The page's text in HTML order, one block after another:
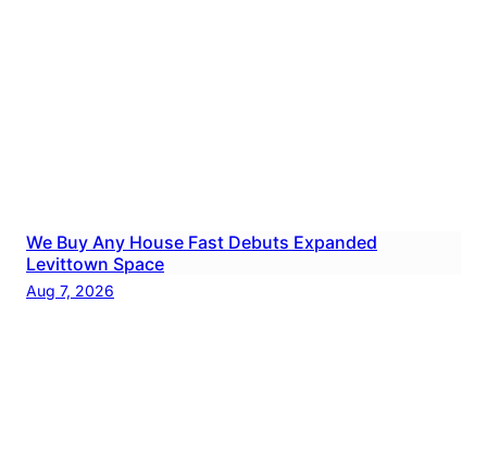
We Buy Any House Fast Debuts Expanded
Levittown Space
Aug 7, 2026